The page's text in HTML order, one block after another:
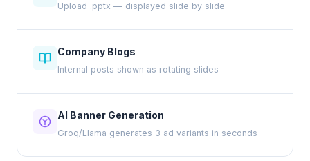
Upload .pptx — displayed slide by slide
Company Blogs
Internal posts shown as rotating slides
AI Banner Generation
Groq/Llama generates 3 ad variants in seconds